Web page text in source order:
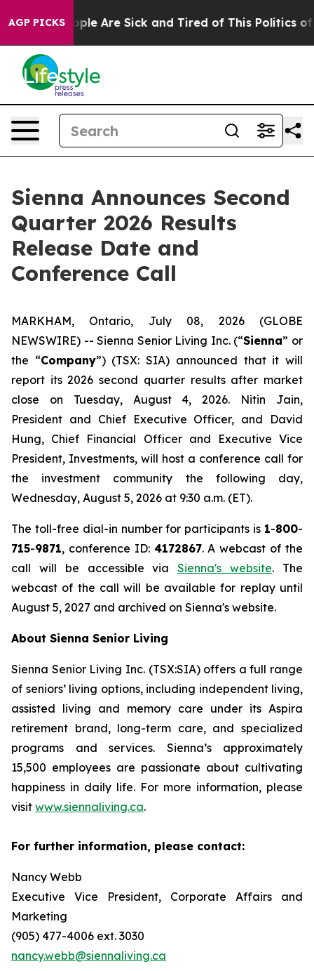
AGP PICKS
Win: “People Are Sick and Tired of This Politics of
Sienna Announces Second
Quarter 2026 Results
Release Date and
Conference Call
MARKHAM, Ontario, July 08, 2026 (GLOBE
NEWSWIRE) -- Sienna Senior Living Inc. (“Sienna” or
the “Company”) (TSX: SIA) announced that it will
report its 2026 second quarter results after market
close on Tuesday, August 4, 2026. Nitin Jain,
President and Chief Executive Officer, and David
Hung, Chief Financial Officer and Executive Vice
President, Investments, will host a conference call for
the investment community the following day,
Wednesday, August 5, 2026 at 9:30 a.m. (ET).
The toll-free dial-in number for participants is 1-800-
715-9871, conference ID: 4172867. A webcast of the
call will be accessible viaSienna's website. The
webcast of the call will be available for replay until
August 5, 2027 and archived on Sienna's website.
About Sienna Senior Living
Sienna Senior Living Inc. (TSX:SIA) offers a full range
of seniors’ living options, including independent living,
assisted living and memory care under its Aspira
retirement brand, long-term care, and specialized
programs and services. Sienna’s approximately
15,500 employees are passionate about cultivating
happiness in daily life. For more information, please
visit www.siennaliving.ca.
For further information, please contact:
Nancy Webb
Executive Vice President, Corporate Affairs and
Marketing
(905) 477-4006 ext. 3030
nancy.webb@siennaliving.ca